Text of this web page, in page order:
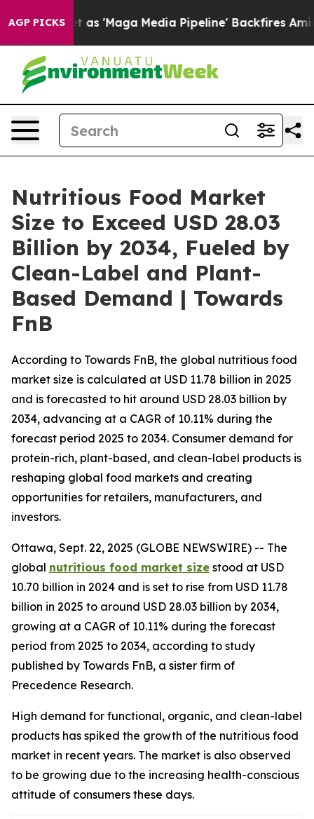
AGP PICKSMedia Pipeline' Backfires Amid Rumors Trump
Nutritious Food Market
Size to Exceed USD 28.03
Billion by 2034, Fueled by
Clean-Label and Plant-
Based Demand | Towards
FnB
According to Towards FnB, the global nutritious food
market size is calculated at USD 11.78 billion in 2025
and is forecasted to hit around USD 28.03 billion by
2034, advancing at a CAGR of 10.11% during the
forecast period 2025 to 2034. Consumer demand for
protein-rich, plant-based, and clean-label products is
reshaping global food markets and creating
opportunities for retailers, manufacturers, and
investors.
Ottawa, Sept. 22, 2025 (GLOBE NEWSWIRE) -- The
global nutritious food market size stood at USD
10.70 billion in 2024 and is set to rise from USD 11.78
billion in 2025 to around USD 28.03 billion by 2034,
growing at a CAGR of 10.11% during the forecast
period from 2025 to 2034, according to study
published by Towards FnB, a sister firm of
Precedence Research.
High demand for functional, organic, and clean-label
products has spiked the growth of the nutritious food
market in recent years. The market is also observed
to be growing due to the increasing health-conscious
attitude of consumers these days.